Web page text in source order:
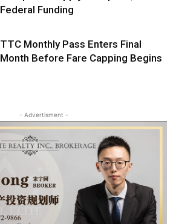
Federal Funding
TTC Monthly Pass Enters Final
Month Before Fare Capping Begins
- Advertisment -